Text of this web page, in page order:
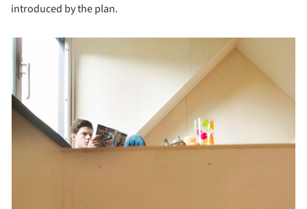
introduced by the plan.